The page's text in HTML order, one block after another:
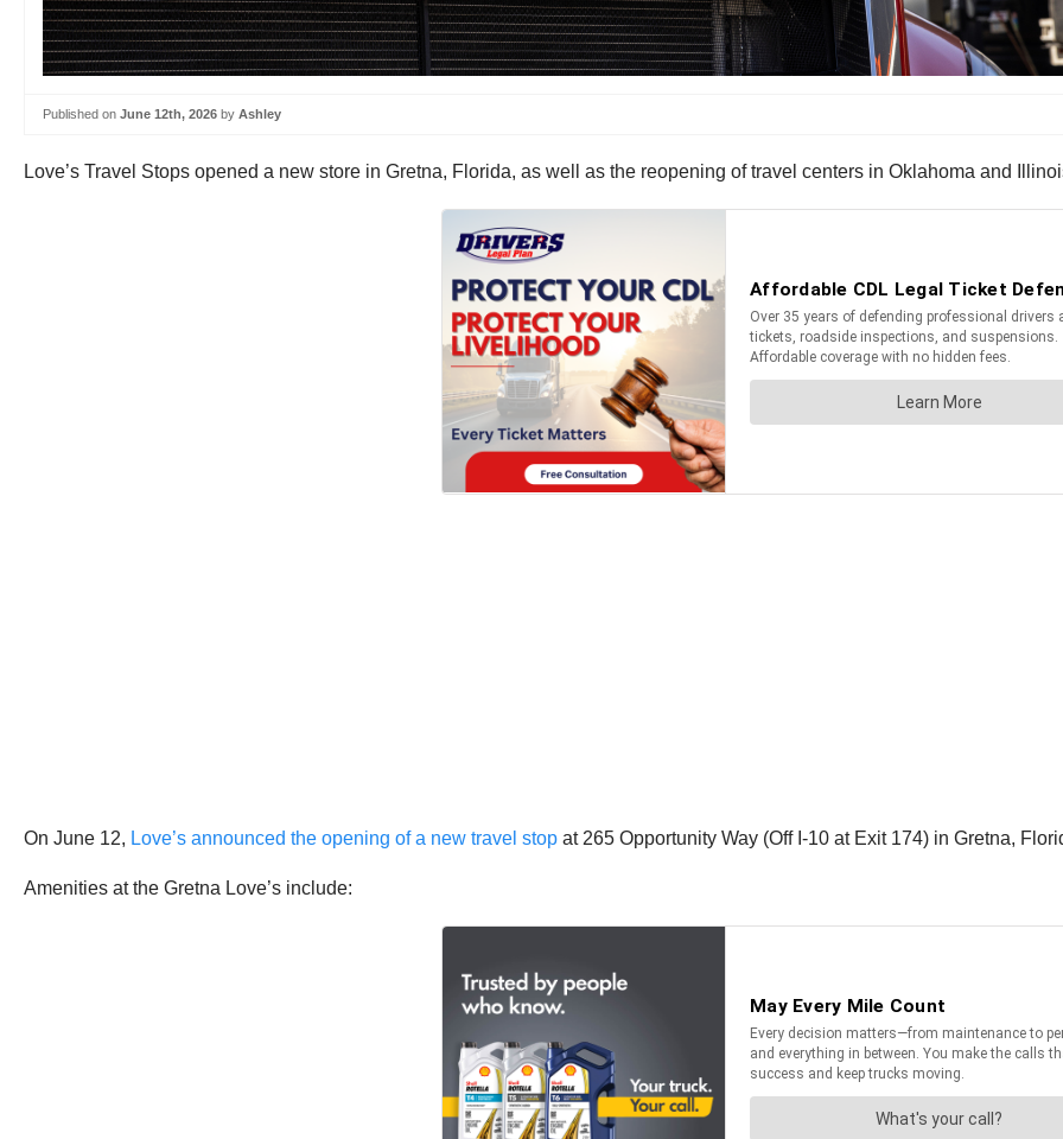
Published on June 12th, 2026 by Ashley
Love’s Travel Stops opened a new store in Gretna, Florida, as well as the reopening of travel centers in Oklahoma and
On June 12, Love’s announced the opening of a new travel stop at 265 Opportunity Way (Off I-10 at Exit 174) in Gretna,
Amenities at the Gretna Love’s include: